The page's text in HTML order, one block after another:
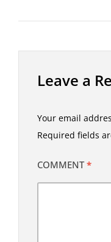
Leave a
Your email
Required fields
COMMENT*